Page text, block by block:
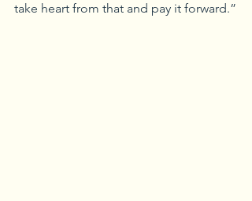
take heart from that and pay it forward.”